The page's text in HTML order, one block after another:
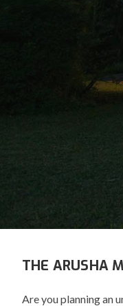
THE ARUSHA
Are you planning an